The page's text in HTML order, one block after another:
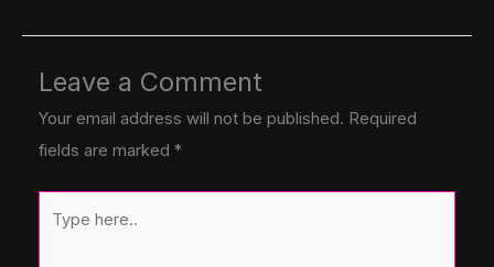
Leave a Comment
Your email address will not be published. Required
fields are marked *